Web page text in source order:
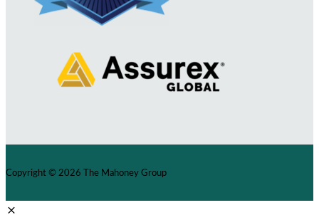
Copyright © 2026 The Mahoney Group